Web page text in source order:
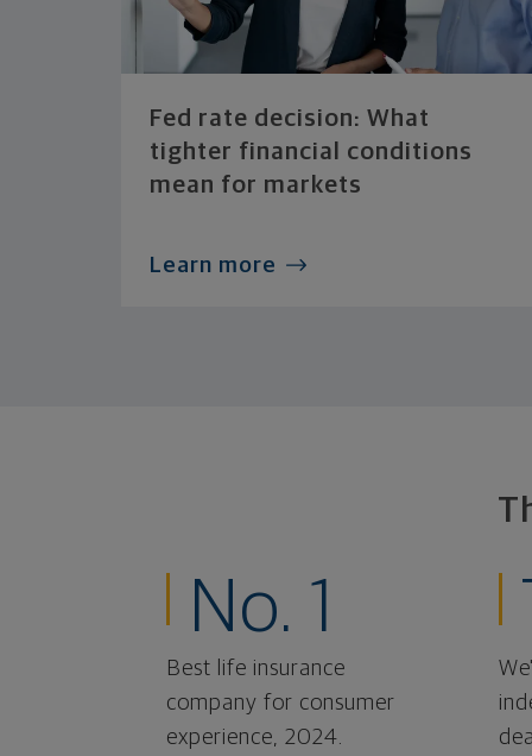
Fed rate decision: What
tighter financial conditions
mean for markets
Learn more
No. 1
Best life insurance
company for consumer
experience, 2024.